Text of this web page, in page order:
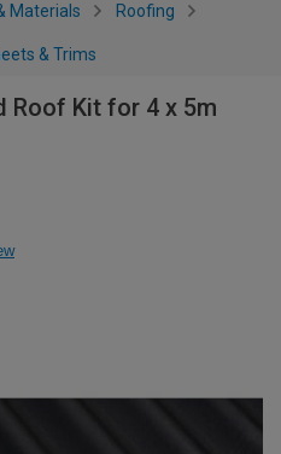
Materials Roofing
& Trims
Roof Kit for 4 x 5m